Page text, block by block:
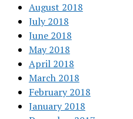
August 2018
July 2018
June 2018
May 2018
April 2018
March 2018
February 2018
January 2018